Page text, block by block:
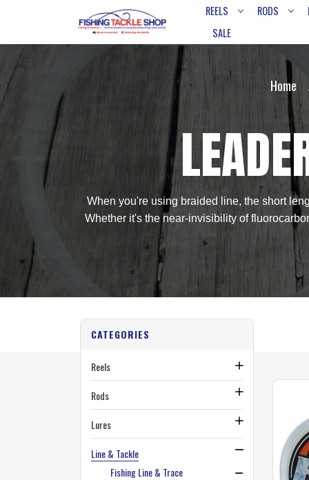
REELS RODS
SALE
Home
When you're using braided line, the short
Whether it's the near-invisibility of
CATEGORIES
Reels
Rods
Lures
Line & Tackle
Fishing Line & Trace